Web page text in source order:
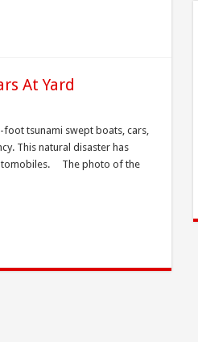
At Yard
foot tsunami swept boats, cars,
This natural disaster has
The photo of the